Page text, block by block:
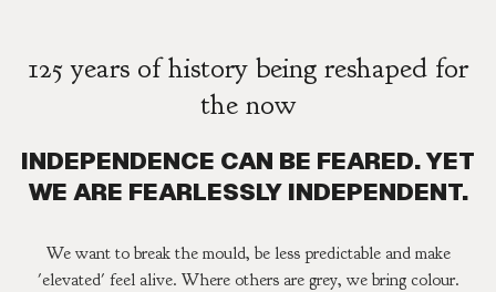
125 years of history being reshaped for
the now
INDEPENDENCE CAN BE FEARED. YET
WE ARE FEARLESSLY INDEPENDENT.
We want to break the mould, be less predictable and make
'elevated' feel alive. Where others are grey, we bring colour.